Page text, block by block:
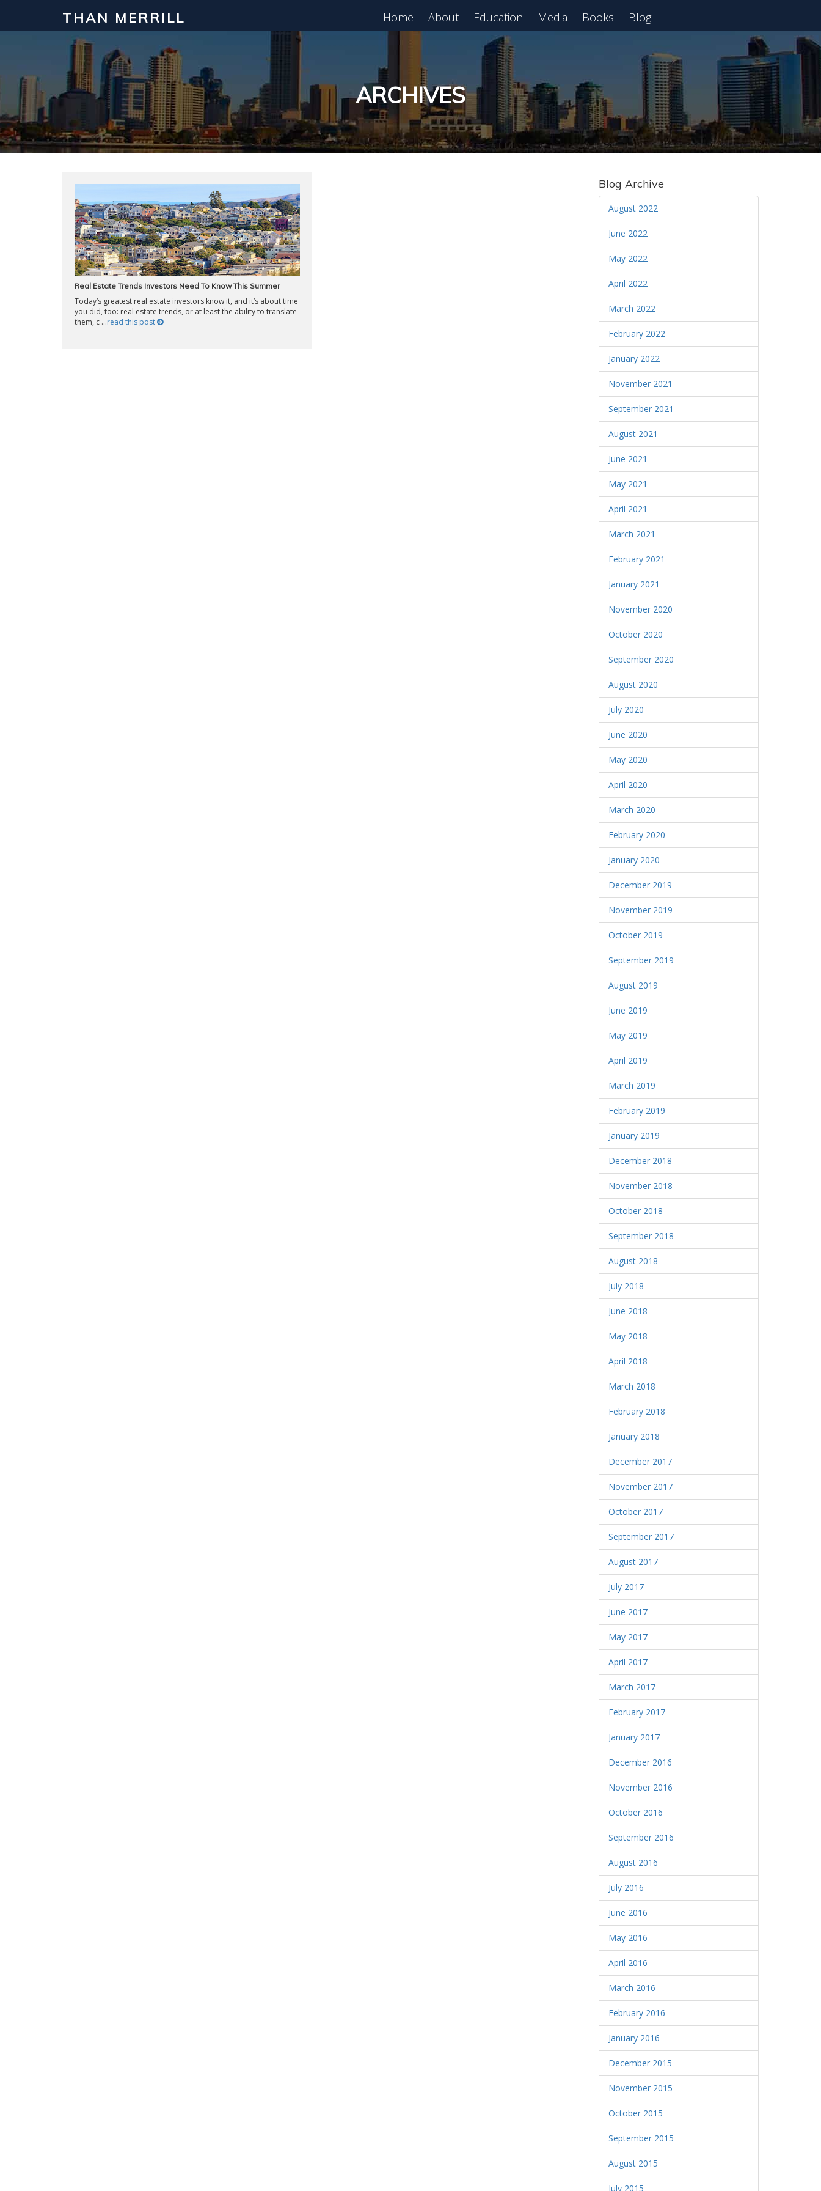
THAN MERRILL Home About Education Media Books Blog
ARCHIVES
Real Estate Trends Investors Need To Know This Summer
Today’s greatest real estate investors know it, and it’s about time
you did, too: real estate trends, or at least the ability to translate
them, c ...read this post
Blog Archive
August 2022
June 2022
May 2022
April 2022
March 2022
February 2022
January 2022
November 2021
September 2021
August 2021
June 2021
May 2021
April 2021
March 2021
February 2021
January 2021
November 2020
October 2020
September 2020
August 2020
July 2020
June 2020
May 2020
April 2020
March 2020
February 2020
January 2020
December 2019
November 2019
October 2019
September 2019
August 2019
June 2019
May 2019
April 2019
March 2019
February 2019
January 2019
December 2018
November 2018
October 2018
September 2018
August 2018
July 2018
June 2018
May 2018
April 2018
March 2018
February 2018
January 2018
December 2017
November 2017
October 2017
September 2017
August 2017
July 2017
June 2017
May 2017
April 2017
March 2017
February 2017
January 2017
December 2016
November 2016
October 2016
September 2016
August 2016
July 2016
June 2016
May 2016
April 2016
March 2016
February 2016
January 2016
December 2015
November 2015
October 2015
September 2015
August 2015
July 2015
Interested in Learning How to Invest in Real Estate?
Click to register for our FREE online real estate class! Register for Free Webinar